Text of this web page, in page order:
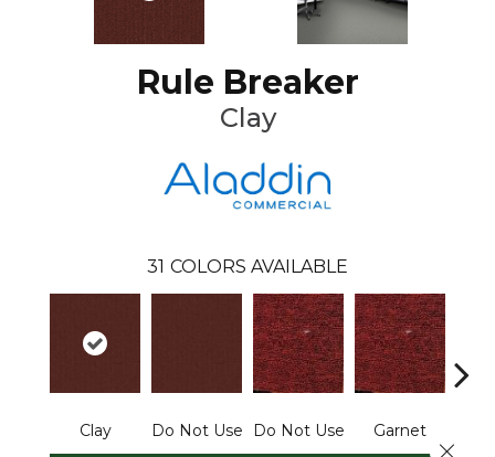
Rule Breaker
Clay
31 COLORS AVAILABLE
Clay Do Not Use Do Not Use Garnet
Close